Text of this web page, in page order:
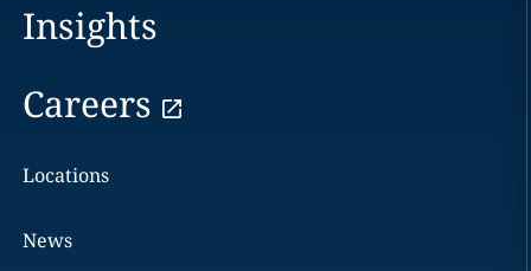
Insights
Careers
Locations
News